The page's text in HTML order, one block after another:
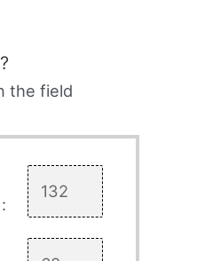
the field